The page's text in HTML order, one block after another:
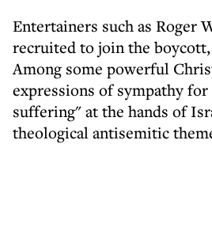
Entertainers such as Roger
recruited to join the
Among some powerful
expressions of sympathy
suffering" at the hands of
theological antisemitic